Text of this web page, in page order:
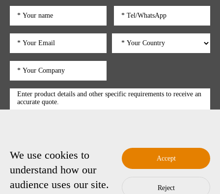
submit
Copyright © 2025 Shenzhen Megarevo Technology Co., Ltd.
We use cookies to
understand how our
audience uses our site.
Accept
Reject